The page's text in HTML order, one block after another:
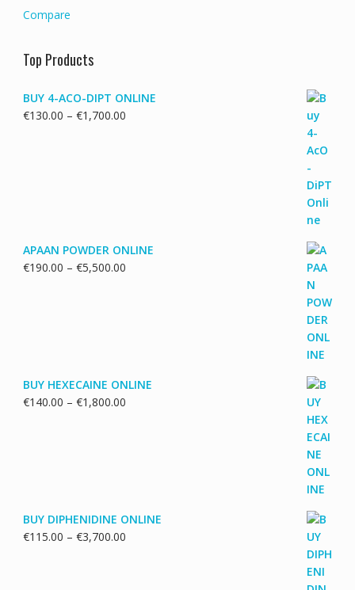
Compare
Top Products
BUY 4-ACO-DIPT ONLINE
€130.00 – €1,700.00Price
APAAN POWDER ONLINE
€190.00 – €5,500.00Price
BUY HEXECAINE ONLINE
€140.00 – €1,800.00Price
BUY DIPHENIDINE ONLINE
€115.00 – €3,700.00Price